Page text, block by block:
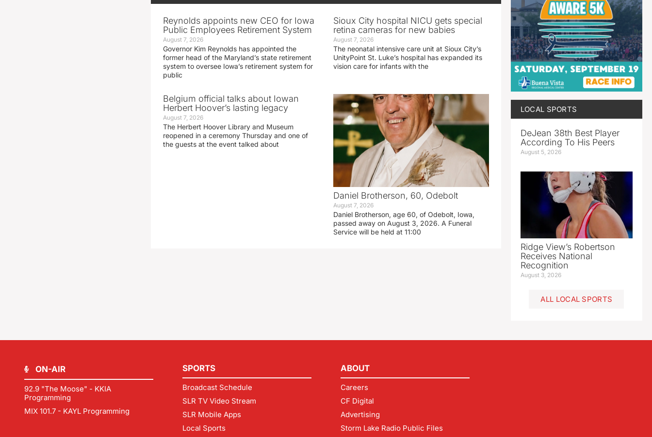
Reynolds appoints new CEO for Iowa
Public Employees Retirement System
August 7, 2026
Governor Kim Reynolds has appointed the
former head of the Maryland’s state retirement
system to oversee Iowa’s retirement system for
public
Sioux City hospital NICU gets special
retina cameras for new babies
August 7, 2026
The neonatal intensive care unit at Sioux City’s
UnityPoint St. Luke’s hospital has expanded its
vision care for infants with the
Belgium official talks about Iowan
Herbert Hoover’s lasting legacy
August 7, 2026
The Herbert Hoover Library and Museum
reopened in a ceremony Thursday and one of
the guests at the event talked about
Daniel Brotherson, 60, Odebolt
August 7, 2026
Daniel Brotherson, age 60, of Odebolt, Iowa,
passed away on August 3, 2026. A Funeral
Service will be held at 11:00
LOCAL SPORTS
DeJean 38th Best Player
According To His Peers
August 5, 2026
Ridge View’s Robertson
Receives National
Recognition
August 3, 2026
ALL LOCAL SPORTS
ON-AIR
92.9 "The Moose" - KKIA
Programming
MIX 101.7 - KAYL Programming
SPORTS
Broadcast Schedule
SLR TV Video Stream
SLR Mobile Apps
Local Sports
ABOUT
Careers
CF Digital
Advertising
Storm Lake Radio Public Files